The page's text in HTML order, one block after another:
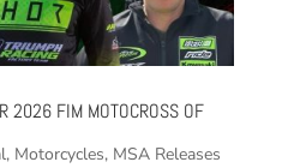
2026 FIM MOTOCROSS OF
, Motorcycles, MSA Releases